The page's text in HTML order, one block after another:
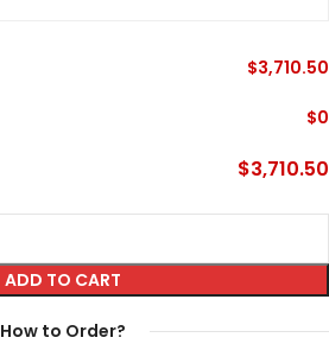
$3,710.50
$0
$3,710.50
ADD TO CART
How to Order?